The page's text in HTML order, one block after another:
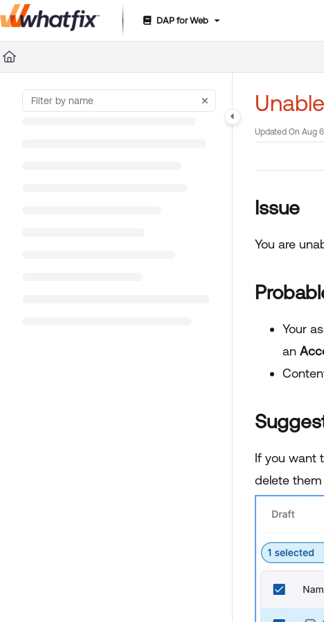
Documentation Index
Fetch the complete documentation index at:
DAP for Web
Updated On Aug
Issue
You are
Your
an
If you want
delete